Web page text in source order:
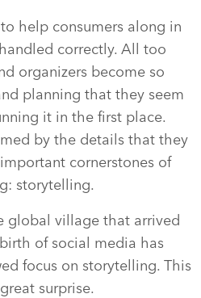
help consumers along in
correctly. All too
organizers become so
planning that they seem
it in the first place.
by the details that they
cornerstones of
storytelling.
global village that arrived
of social media has
focus on storytelling. This
surprise.